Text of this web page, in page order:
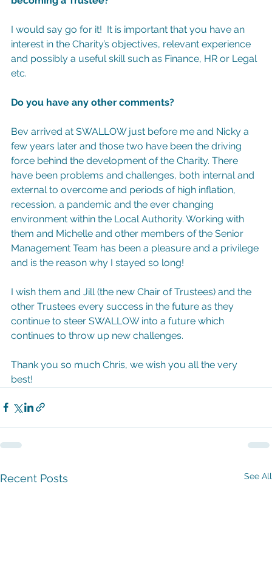
I would say go for it!  It is important that you have an
interest in the Charity’s objectives, relevant experience
and possibly a useful skill such as Finance, HR or Legal
etc.
Do you have any other comments?
Bev arrived at SWALLOW just before me and Nicky a
few years later and those two have been the driving
force behind the development of the Charity. There
have been problems and challenges, both internal and
external to overcome and periods of high inflation,
recession, a pandemic and the ever changing
environment within the Local Authority. Working with
them and Michelle and other members of the Senior
Management Team has been a pleasure and a privilege
and is the reason why I stayed so long!
I wish them and Jill (the new Chair of Trustees) and the
other Trustees every success in the future as they
continue to steer SWALLOW into a future which
continues to throw up new challenges.
Thank you so much Chris, we wish you all the very
best!
Recent Posts See All